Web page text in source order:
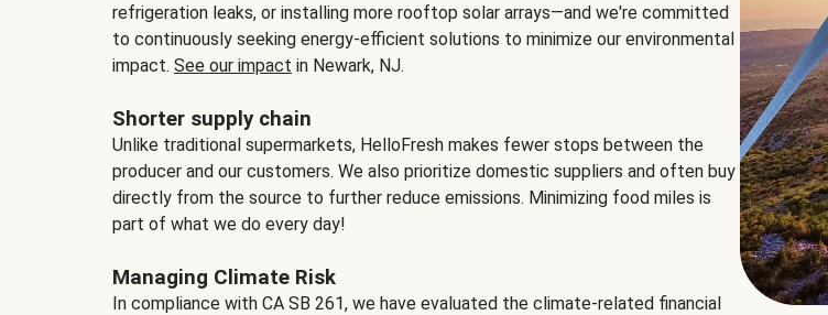
refrigeration leaks, or installing more rooftop solar arrays—and we're committed
to continuously seeking energy-efficient solutions to minimize our environmental
impact. See our impact in Newark, NJ.
Shorter supply chain
Unlike traditional supermarkets, HelloFresh makes fewer stops between the
producer and our customers. We also prioritize domestic suppliers and often buy
directly from the source to further reduce emissions. Minimizing food miles is
part of what we do every day!
Managing Climate Risk
In compliance with CA SB 261, we have evaluated the climate-related financial